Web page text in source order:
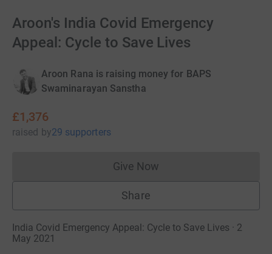
Aroon's India Covid Emergency
Appeal: Cycle to Save Lives
Aroon Rana is raising money for BAPS
Swaminarayan Sanstha
£1,376
raised by29 supporters
Give NowDonations cannot currently
Share
India Covid Emergency Appeal: Cycle to Save Lives · 2
May 2021